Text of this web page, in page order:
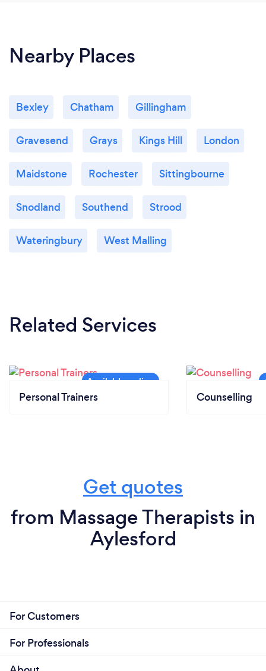
Nearby Places
Bexley Chatham Gillingham
Gravesend Grays Kings Hill London
Maidstone Rochester Sittingbourne
Snodland Southend Strood
Wateringbury West Malling
Related Services
Personal Trainers Counselling
Get quotes
from Massage Therapists in
Aylesford
For Customers
For Professionals